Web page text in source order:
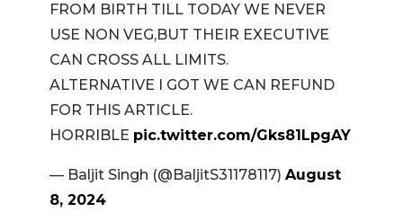
FROM BIRTH TILL TODAY WE NEVER
USE NON VEG,BUT THEIR EXECUTIVE
CAN CROSS ALL LIMITS.
ALTERNATIVE I GOT WE CAN REFUND
FOR THIS ARTICLE.
HORRIBLE pic.twitter.com/Gks81LpgAY
— Baljit Singh (@BaljitS31178117) August
8, 2024